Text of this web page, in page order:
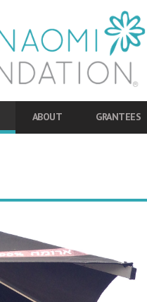
ABOUT GRANTEES